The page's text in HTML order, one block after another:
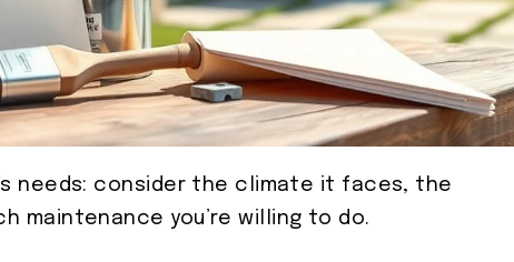
needs: consider the climate it faces, the
maintenance you’re willing to do.